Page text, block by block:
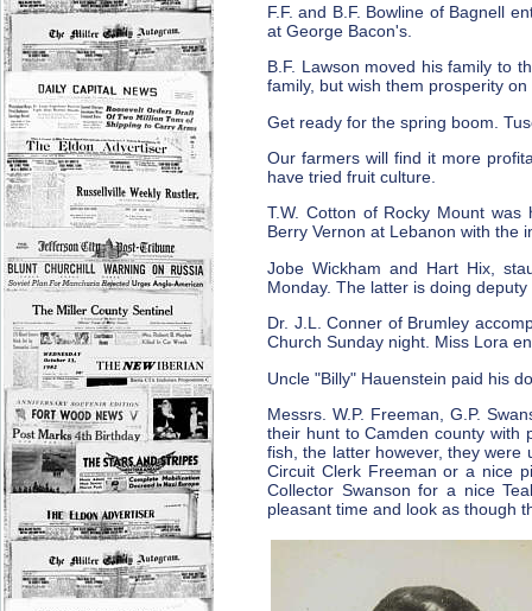
F.F. and B.F. Bowline of Bagnell
at George Bacon's.
B.F. Lawson moved his family to
family, but wish them prosperity
Get ready for the spring boom.
Our farmers will find it more
have tried fruit culture.
T.W. Cotton of Rocky Mount
Berry Vernon at Lebanon with the
Jobe Wickham and Hart Hix,
Monday. The latter is doing
Dr. J.L. Conner of Brumley
Church Sunday night. Miss Lora
Uncle "Billy" Hauenstein paid his
Messrs. W.P. Freeman, G.P.
their hunt to Camden county with
fish, the latter however, they were
Circuit Clerk Freeman or a nice
Collector Swanson for a nice
pleasant time and look as though